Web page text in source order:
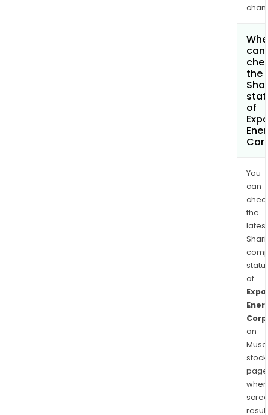
can
the
of
You
can
the
latest
of
Corp
on
stock